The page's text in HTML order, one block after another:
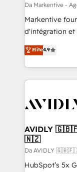
Da Markentive -
Markentive
d'intégration et
North America.
marketing
webdesign. Markentive is both a consulting firm, a
digital agency
CRM and
Elite4.9
AVIDLY
🇳🇿
Da AVIDLY
HubSpot’s 5x